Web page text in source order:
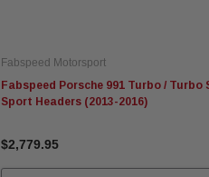
Fabspeed Motorsport
Fabspeed Porsche 991 Turbo / Turbo
Sport Headers (2013-2016)
$2,779.95